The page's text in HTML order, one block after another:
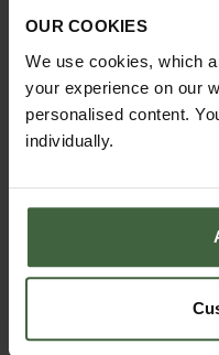
OUR COOKIES
We use cookies, which
your experience on our
personalised content.
individually.